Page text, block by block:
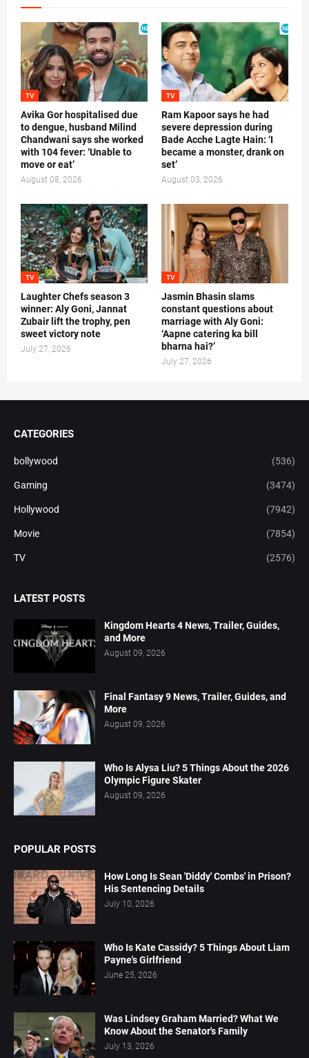
TV
Avika Gor hospitalised due
to dengue, husband Milind
Chandwani says she worked
with 104 fever: ‘Unable to
move or eat’
August 08, 2026
TV
Ram Kapoor says he had
severe depression during
Bade Acche Lagte Hain: ‘I
became a monster, drank on
set’
August 03, 2026
TV
Laughter Chefs season 3
winner: Aly Goni, Jannat
Zubair lift the trophy, pen
sweet victory note
July 27, 2026
TV
Jasmin Bhasin slams
constant questions about
marriage with Aly Goni:
‘Aapne catering ka bill
bharna hai?’
July 27, 2026
CATEGORIES
bollywood (536)
Gaming (3474)
Hollywood (7942)
Movie (7854)
TV (2576)
LATEST POSTS
Kingdom Hearts 4 News, Trailer, Guides,
and More
August 09, 2026
Final Fantasy 9 News, Trailer, Guides, and
More
August 09, 2026
Who Is Alysa Liu? 5 Things About the 2026
Olympic Figure Skater
August 09, 2026
POPULAR POSTS
How Long Is Sean 'Diddy' Combs' in Prison?
His Sentencing Details
July 10, 2026
Who Is Kate Cassidy? 5 Things About Liam
Payne's Girlfriend
June 25, 2026
Was Lindsey Graham Married? What We
Know About the Senator's Family
July 13, 2026